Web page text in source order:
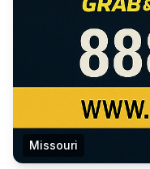
Missouri